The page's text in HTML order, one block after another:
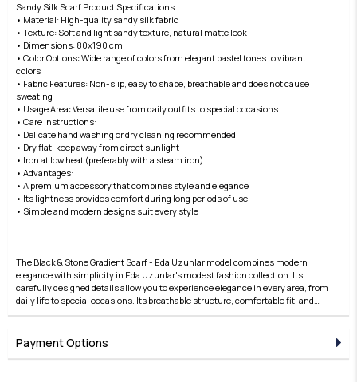
Sandy Silk Scarf Product Specifications
• Material: High-quality sandy silk fabric
• Texture: Soft and light sandy texture, natural matte look
• Dimensions: 80x190 cm
• Color Options: Wide range of colors from elegant pastel tones to vibrant
colors
• Fabric Features: Non-slip, easy to shape, breathable and does not cause
sweating
• Usage Area: Versatile use from daily outfits to special occasions
• Care Instructions:
• Delicate hand washing or dry cleaning recommended
• Dry flat, keep away from direct sunlight
• Iron at low heat (preferably with a steam iron)
• Advantages:
• A premium accessory that combines style and elegance
• Its lightness provides comfort during long periods of use
• Simple and modern designs suit every style
The Black & Stone Gradient Scarf - Eda Uzunlar model combines modern
elegance with simplicity in Eda Uzunlar's modest fashion collection. Its
carefully designed details allow you to experience elegance in every area, from
daily life to special occasions. Its breathable structure, comfortable fit, and
stylish lines offer both comfortable and elegant use. Fabric quality is taken to
choice for women who want to express their style in modest clothing. Each
piece in the collection represents timeless elegance and adds value to any
outfit. Designed for those who seek elegance in the details, this product brings
Payment Options